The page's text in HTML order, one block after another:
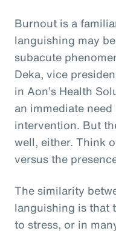
Burnout is a
languishing may
subacute
Deka, vice
in Aon’s Health
an immediate
intervention. But
well, either. Think
versus the
The similarity
languishing is that
to stress, or in